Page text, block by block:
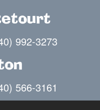
992-3273
566-3161